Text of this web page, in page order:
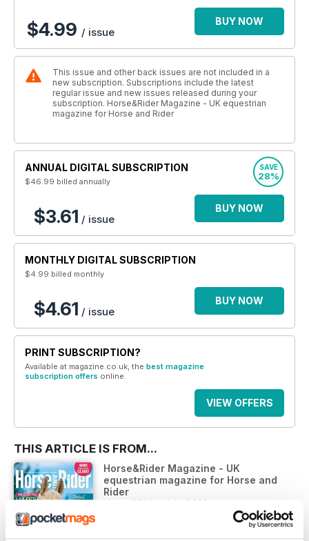
$4.99 / issue
BUY NOW
This issue and other back issues are not included in a
new subscription. Subscriptions include the latest
regular issue and new issues released during your
subscription. Horse&Rider Magazine - UK equestrian
magazine for Horse and Rider
ANNUAL DIGITAL SUBSCRIPTION
$46.99 billed annually
SAVE
28%
$3.61 / issue
BUY NOW
MONTHLY DIGITAL SUBSCRIPTION
$4.99 billed monthly
$4.61 / issue
BUY NOW
PRINT SUBSCRIPTION?
Available at magazine.co.uk, the best magazine
subscription offers online.
VIEW OFFERS
THIS ARTICLE IS FROM...
Horse&Rider Magazine - UK
equestrian magazine for Horse and
Rider
Horse&Rider July 2023